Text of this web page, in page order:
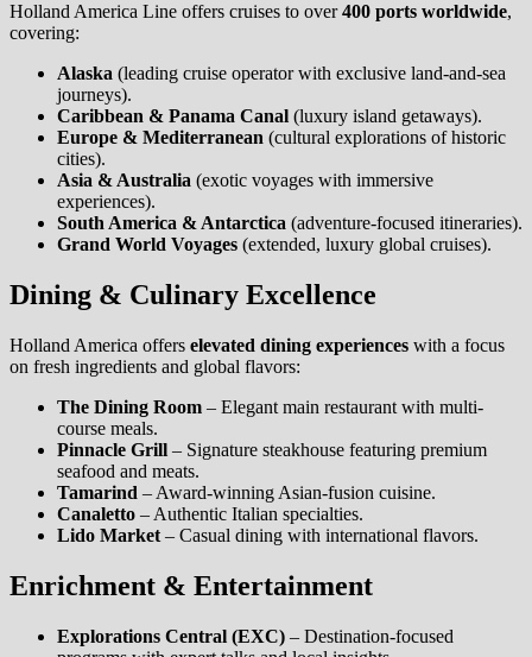
Holland America Line offers cruises to over400 ports worldwide,
covering:
Alaska (leading cruise operator with exclusive land-and-sea
journeys).
Caribbean & Panama Canal (luxury island getaways).
Europe & Mediterranean (cultural explorations of historic
cities).
Asia & Australia (exotic voyages with immersive
experiences).
South America & Antarctica (adventure-focused itineraries).
Grand World Voyages (extended, luxury global cruises).
Dining & Culinary Excellence
Holland America offers elevated dining experiences with a focus
on fresh ingredients and global flavors:
The Dining Room – Elegant main restaurant with multi-
course meals.
Pinnacle Grill – Signature steakhouse featuring premium
seafood and meats.
Tamarind – Award-winning Asian-fusion cuisine.
Canaletto – Authentic Italian specialties.
Lido Market – Casual dining with international flavors.
Enrichment & Entertainment
Explorations Central (EXC) – Destination-focused